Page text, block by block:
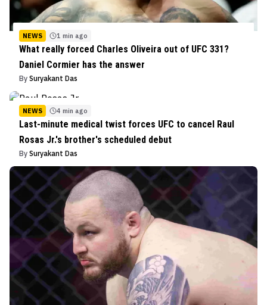
NEWS 1 min ago
What really forced Charles Oliveira out of UFC 331?
Daniel Cormier has the answer
By Suryakant Das
NEWS 4 min ago
Last-minute medical twist forces UFC to cancel Raul
Rosas Jr.'s brother's scheduled debut
By Suryakant Das